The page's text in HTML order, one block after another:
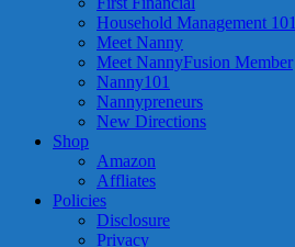
Household Management 101
Meet Nanny
Meet NannyFusion Member
Nanny101
Nannypreneurs
New Directions
Shop
Amazon
Affliates
Policies
Disclosure
Privacy